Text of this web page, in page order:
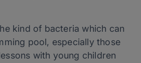
kind of bacteria which can
pool, especially those
with young children